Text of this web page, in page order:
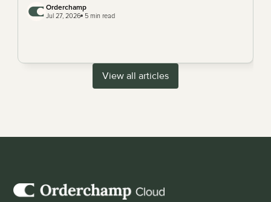
Orderchamp
Jul 27, 2026 5 min read
View all articles